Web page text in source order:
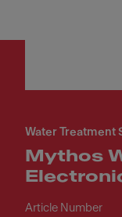
Water Treatment
Mythos
Article Number